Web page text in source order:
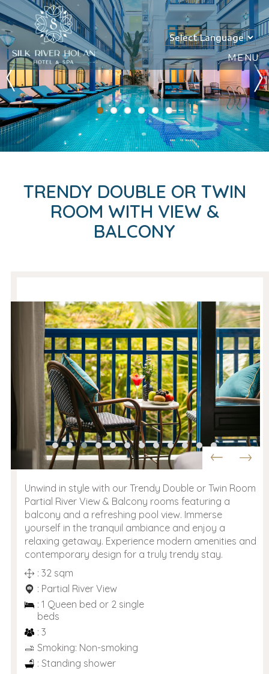
MENU
TRENDY DOUBLE OR TWIN
ROOM WITH VIEW &
BALCONY
Unwind in style with our Trendy Double or Twin Room
Partial River View & Balcony rooms featuring a
balcony and a refreshing pool view. Immerse
yourself in the tranquil ambiance and enjoy a
relaxing getaway. Experience modern amenities and
contemporary design for a truly trendy stay.
: 32 sqm
: Partial River View
: 1 Queen bed or 2 single
beds
: 3
Smoking: Non-smoking
: Standing shower